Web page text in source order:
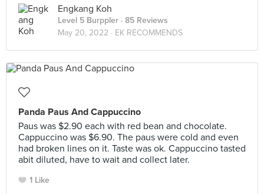
Engkang Koh
Level 5 Burppler · 85 Reviews
May 20, 2022 · EK RECOMMENDS
Panda Paus And Cappuccino
Paus was $2.90 each with red bean and chocolate.
Cappuccino was $6.90. The paus were cold and even
had broken lines on it. Taste was ok. Cappuccino tasted
abit diluted, have to wait and collect later.
1 Like